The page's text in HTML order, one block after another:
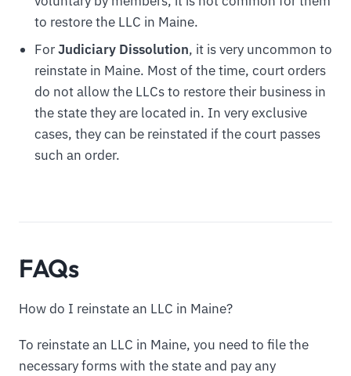
to restore the LLC in Maine.
ForJudiciary Dissolution, it is very uncommon to
reinstate in Maine. Most of the time, court orders
do not allow the LLCs to restore their business in
the state they are located in. In very exclusive
cases, they can be reinstated if the court passes
such an order.
FAQs
How do I reinstate an LLC in Maine?
To reinstate an LLC in Maine, you need to file the
necessary forms with the state and pay any